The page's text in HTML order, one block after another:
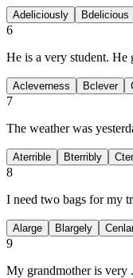
Adeliciously Bdelicious
6
He is a very student. He
Acleverness Bclever
7
The weather was
Aterrible Bterribly C
8
I need two bags for my
Alarge Blargely C
9
My grandmother is very